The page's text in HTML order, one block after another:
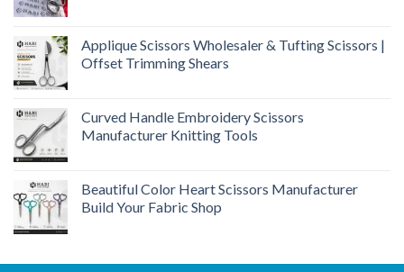
Applique Scissors Wholesaler & Tufting Scissors |
Offset Trimming Shears
Curved Handle Embroidery Scissors
Manufacturer Knitting Tools
Beautiful Color Heart Scissors Manufacturer
Build Your Fabric Shop